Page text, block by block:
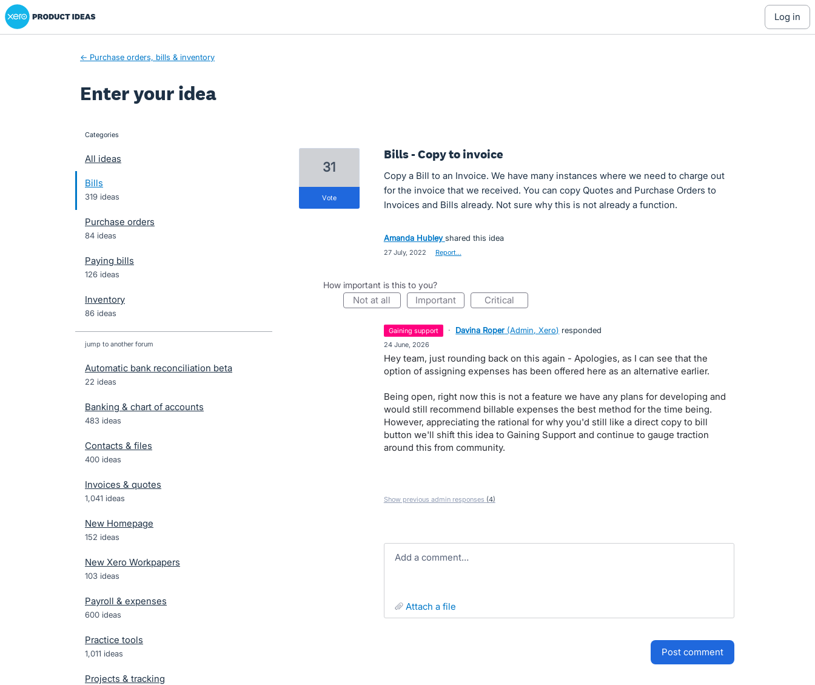
Skip
to
Xero Product Ideas homepage
log in
← Purchase orders, bills & inventory
Enter your idea
categories
All ideas
Bills
319 ideas
Purchase orders
84 ideas
Paying bills
126 ideas
Inventory
86 ideas
jump to another forum
Automatic bank reconciliation beta
22 ideas
Banking & chart of accounts
483 ideas
Contacts & files
400 ideas
Invoices & quotes
1,041 ideas
New Homepage
152 ideas
New Xero Workpapers
103 ideas
Payroll & expenses
600 ideas
Practice tools
1,011 ideas
Projects & tracking
Bills - Copy to invoice
Copy a Bill to an Invoice. We have many instances where we need to charge out
for the invoice that we received. You can copy Quotes and Purchase Orders to
Invoices and Bills already. Not sure why this is not already a function.
31
vote
Amanda Hubley shared this idea
27 July, 2022 Report…
How important is this to you?
not at all important critical
gaining support · Davina Roper (Admin, Xero) responded
24 June, 2026
Hey team, just rounding back on this again - Apologies, as I can see that the
option of assigning expenses has been offered here as an alternative earlier.
Being open, right now this is not a feature we have any plans for developing and
would still recommend billable expenses the best method for the time being.
However, appreciating the rational for why you'd still like a direct copy to bill
button we'll shift this idea to Gaining Support and continue to gauge traction
around this from community.
Show previous admin responses (4)
Add a comment…
attach a file
post comment